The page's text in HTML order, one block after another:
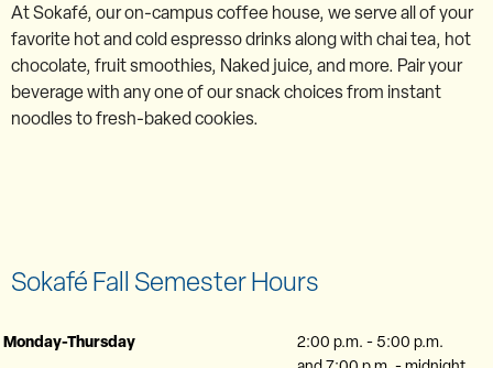
At Sokafé, our on-campus coffee house, we serve all of your
favorite hot and cold espresso drinks along with chai tea, hot
chocolate, fruit smoothies, Naked juice, and more. Pair your
beverage with any one of our snack choices from instant
noodles to fresh-baked cookies.
Sokafé Fall Semester Hours
Monday-Thursday
2:00 p.m. - 5:00 p.m.